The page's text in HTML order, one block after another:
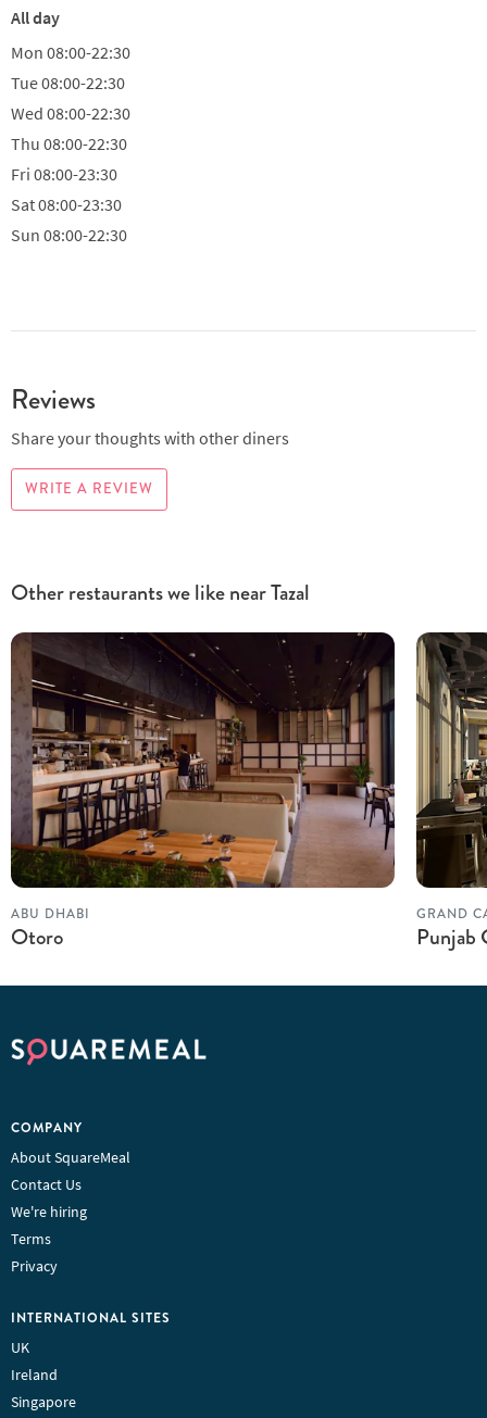
All day
Mon 08:00-22:30
Tue08:00-22:30
Wed 08:00-22:30
Thu 08:00-22:30
Fri 08:00-23:30
Sat08:00-23:30
Sun 08:00-22:30
Reviews
Share your thoughts with other diners
WRITE A REVIEW
Other restaurants we like near Tazal
ABU DHABI
Otoro
GRAND
Punjab
COMPANY
About SquareMeal
Contact Us
We're hiring
Terms
Privacy
INTERNATIONAL SITES
UK
Ireland
Singapore